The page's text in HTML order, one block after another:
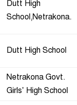
Dutt High
School,Netrakona.
Dutt High School
Netrakona Govt.
Girls’ High School